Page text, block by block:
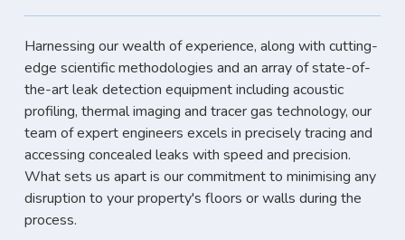
Harnessing our wealth of experience, along with cutting-
edge scientific methodologies and an array of state-of-
the-art leak detection equipment including acoustic
profiling, thermal imaging and tracer gas technology, our
team of expert engineers excels in precisely tracing and
accessing concealed leaks with speed and precision.
What sets us apart is our commitment to minimising any
disruption to your property's floors or walls during the
process.